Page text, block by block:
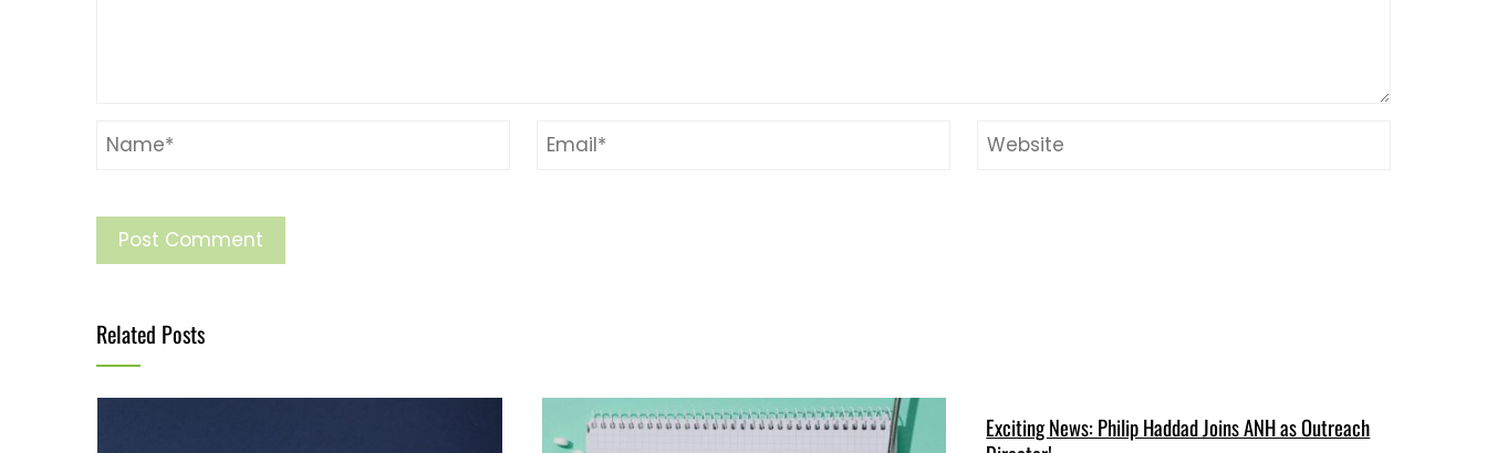
Related Posts
Exciting News: Philip Haddad Joins ANH as Outreach